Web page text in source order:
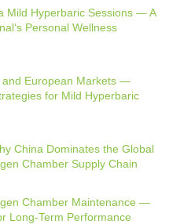
Mild Hyperbaric Sessions — A
Personal Wellness
and European Markets —
for Mild Hyperbaric
China Dominates the Global
Chamber Supply Chain
Chamber Maintenance —
Long-Term Performance